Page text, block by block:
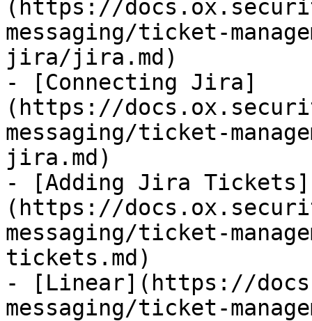
(https://
messaging/ticket-
jira/jira.md)
- [Connecting Jira]
(https://
messaging/ticket-
jira.md)
- [Adding Jira Tickets]
(https://
messaging/ticket-
tickets.md)
- [Linear](https://
messaging/ticket-